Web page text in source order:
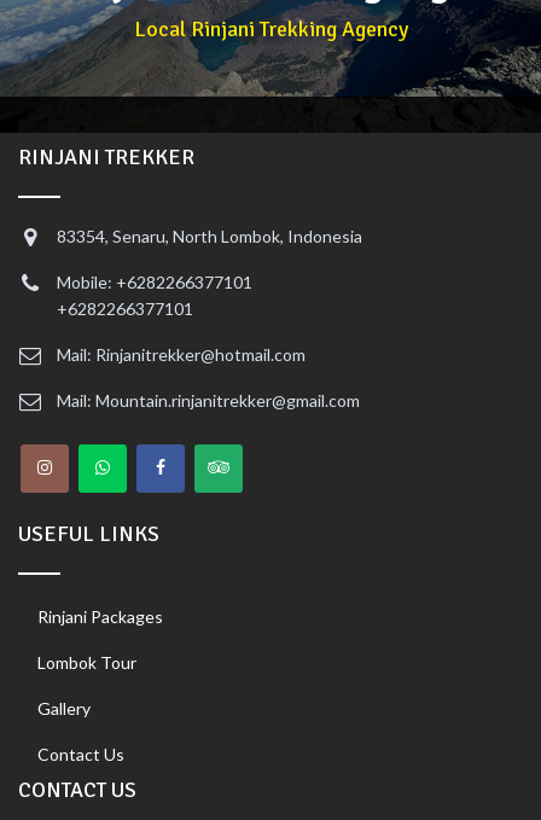
Local Rinjani Trekking Agency
RINJANI TREKKER
83354, Senaru, North Lombok, Indonesia
Mobile: +6282266377101
+6282266377101
Mail: Rinjanitrekker@hotmail.com
Mail: Mountain.rinjanitrekker@gmail.com
USEFUL LINKS
Rinjani Packages
Lombok Tour
Gallery
Contact Us
CONTACT US